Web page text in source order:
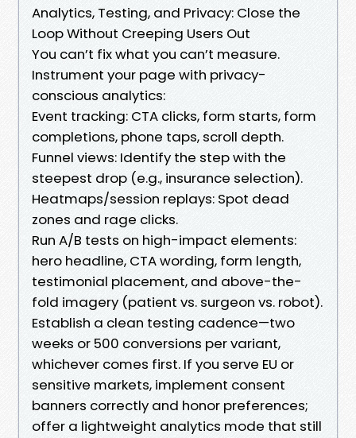
Analytics, Testing, and Privacy: Close the
Loop Without Creeping Users Out
You can’t fix what you can’t measure.
Instrument your page with privacy-
conscious analytics:
Event tracking: CTA clicks, form starts, form
completions, phone taps, scroll depth.
Funnel views: Identify the step with the
steepest drop (e.g., insurance selection).
Heatmaps/session replays: Spot dead
zones and rage clicks.
Run A/B tests on high-impact elements:
hero headline, CTA wording, form length,
testimonial placement, and above-the-
fold imagery (patient vs. surgeon vs. robot).
Establish a clean testing cadence—two
weeks or 500 conversions per variant,
whichever comes first. If you serve EU or
sensitive markets, implement consent
banners correctly and honor preferences;
offer a lightweight analytics mode that still